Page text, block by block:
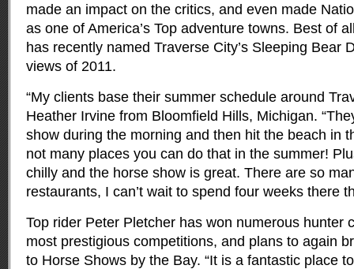
made an impact on the critics, and even made
as one of America’s Top adventure towns. Best of
has recently named Traverse City’s Sleeping Bear
views of 2011.
“My clients base their summer schedule around
Heather Irvine from Bloomfield Hills, Michigan.
show during the morning and then hit the beach in
not many places you can do that in the summer!
chilly and the horse show is great. There are so
restaurants, I can’t wait to spend four weeks there
Top rider Peter Pletcher has won numerous hunter
most prestigious competitions, and plans to again
to Horse Shows by the Bay. “It is a fantastic place